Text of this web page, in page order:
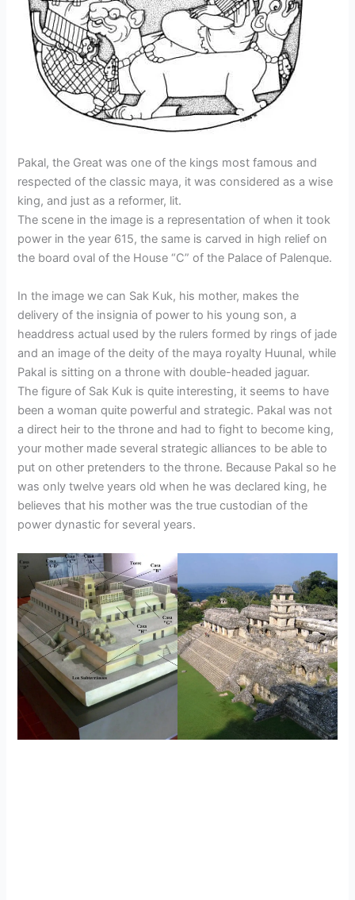
Pakal, the Great was one of the kings most famous and
respected of the classic maya, it was considered as a wise
king, and just as a reformer, lit.
The scene in the image is a representation of when it took
power in the year 615, the same is carved in high relief on
the board oval of the House “C” of the Palace of Palenque.
In the image we can Sak Kuk, his mother, makes the
delivery of the insignia of power to his young son, a
headdress actual used by the rulers formed by rings of jade
and an image of the deity of the maya royalty Huunal, while
Pakal is sitting on a throne with double-headed jaguar.
The figure of Sak Kuk is quite interesting, it seems to have
been a woman quite powerful and strategic. Pakal was not
a direct heir to the throne and had to fight to become king,
your mother made several strategic alliances to be able to
put on other pretenders to the throne. Because Pakal so he
was only twelve years old when he was declared king, he
believes that his mother was the true custodian of the
power dynastic for several years.
o
f
t
h
e
r
i
p
t
i
c
p
e
r
o
d
a
r
e
?
e
y
o
u
r
e
n
?
t
u
r
e
d
N
a
k
b
e